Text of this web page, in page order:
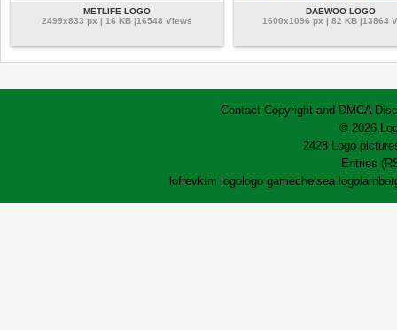
METLIFE LOGO
2499x833 px | 16 KB |16548 Views
DAEWOO LOGO
1600x1096 px | 82 KB |13864
Contact Copyright and DMCA
© 2026
2428 Logo
Entries
lofrevktm logo logo gamechelsea logo